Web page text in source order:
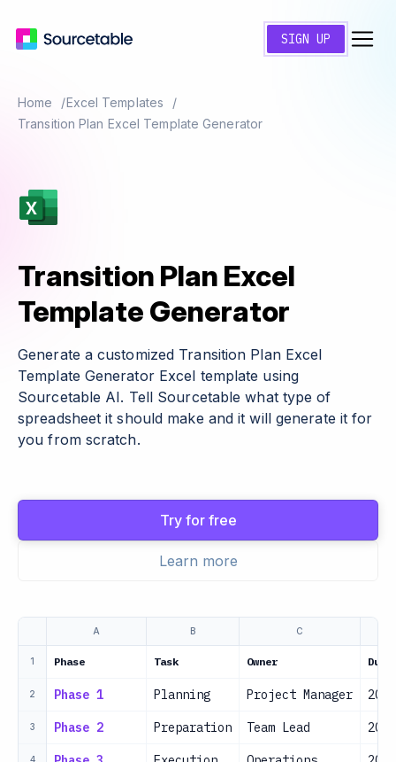
SIGN UP
Home
Excel Templates
Transition Plan Excel Template Generator
Transition Plan Excel
Template Generator
Generate a customized Transition Plan Excel
Template Generator Excel template using
Sourcetable AI. Tell Sourcetable what type of
spreadsheet it should make and it will generate it for
you from scratch.
Try for free
Learn more
A B C
1 Phase Task Owner Due
2 Phase 1 Planning Project Manager
3 Phase 2 Preparation Team Lead
4